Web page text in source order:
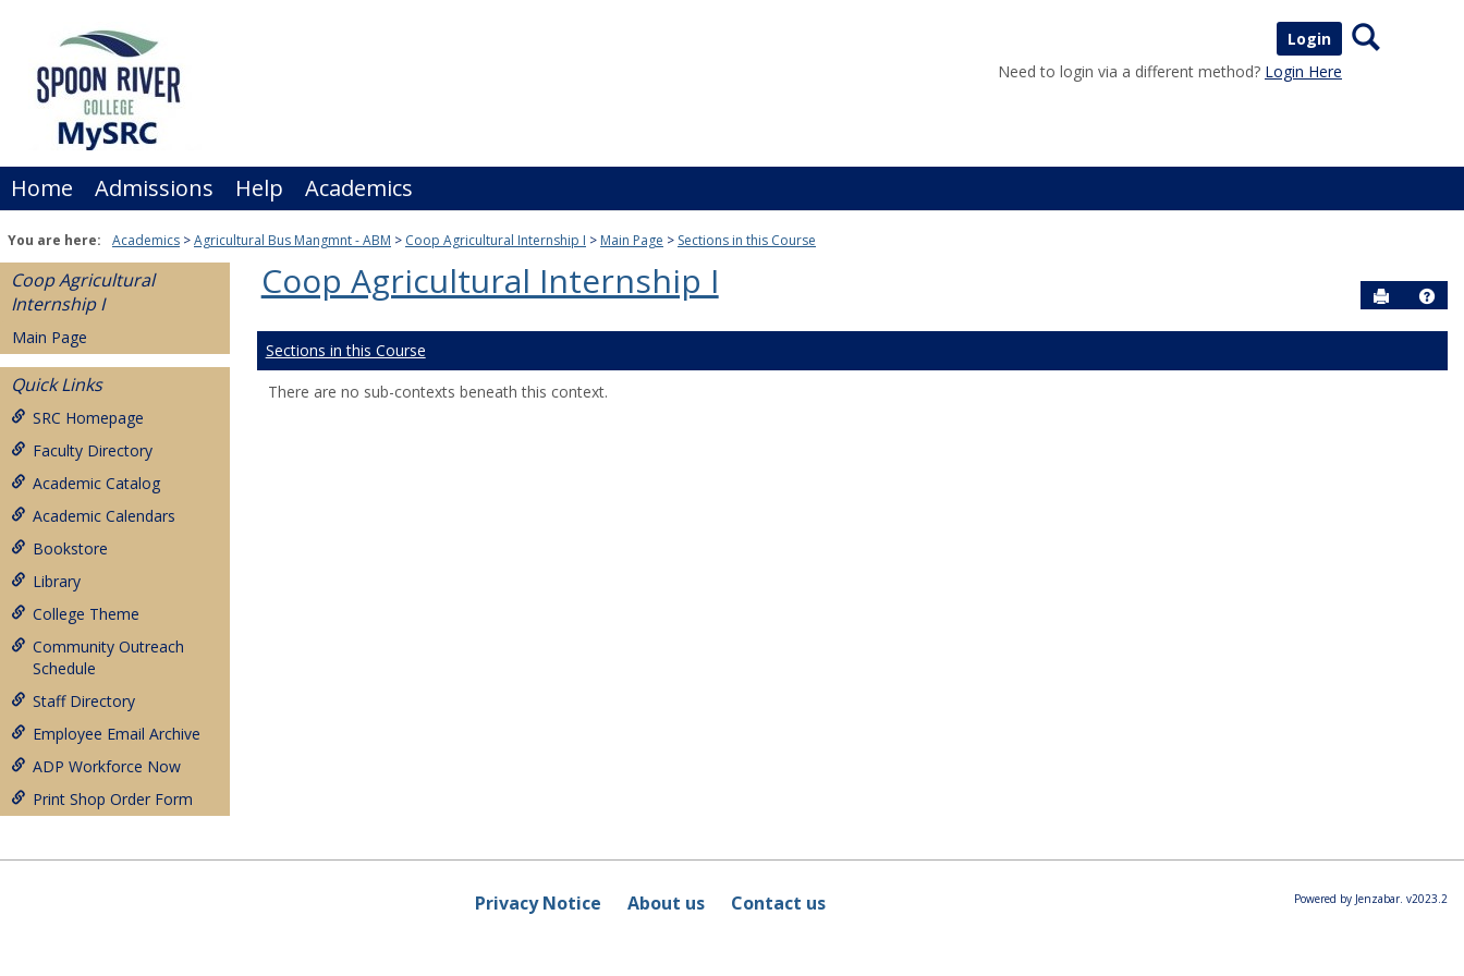
Login
Need to login via a different method? Login Here
Search
Home Admissions Help Academics
You are here: Academics Agricultural Bus Mangmnt - ABM Coop Agricultural Internship I Main Page Sections in this Course
Coop Agricultural
Internship I
Main Page
Quick Links
SRC Homepage
Faculty Directory
Academic Catalog
Academic Calendars
Bookstore
Library
College Theme
Community Outreach
Schedule
Staff Directory
Employee Email Archive
ADP Workforce Now
Print Shop Order Form
Coop Agricultural Internship I Send to
Help
Sections in this Course
There are no sub-contexts beneath this context.
Privacy Notice About us Contact us Powered by Jenzabar. v2023.2